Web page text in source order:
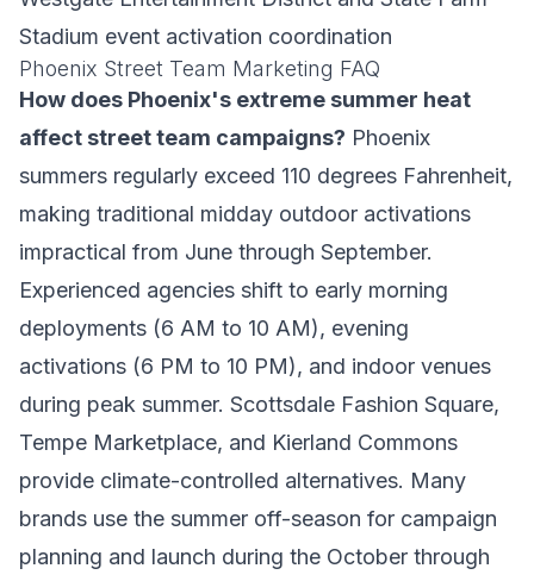
Stadium event activation coordination
Phoenix Street Team Marketing FAQ
How does Phoenix's extreme summer heat
affect street team campaigns? Phoenix
summers regularly exceed 110 degrees Fahrenheit,
making traditional midday outdoor activations
impractical from June through September.
Experienced agencies shift to early morning
deployments (6 AM to 10 AM), evening
activations (6 PM to 10 PM), and indoor venues
during peak summer. Scottsdale Fashion Square,
Tempe Marketplace, and Kierland Commons
provide climate-controlled alternatives. Many
brands use the summer off-season for campaign
planning and launch during the October through